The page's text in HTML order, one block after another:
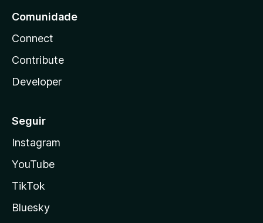
Comunidade
Connect
Contribute
Developer
Seguir
Instagram
YouTube
TikTok
Bluesky